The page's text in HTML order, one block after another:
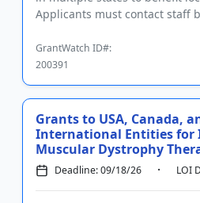
Applicants must contact staff
GrantWatch ID#:
200391
Grants to USA, Canada,
International Entities for
Muscular Dystrophy
Deadline: 09/18/26 LOI